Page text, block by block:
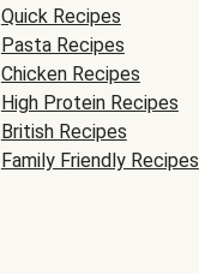
Quick Recipes
Pasta Recipes
Chicken Recipes
High Protein Recipes
British Recipes
Family Friendly Recipes